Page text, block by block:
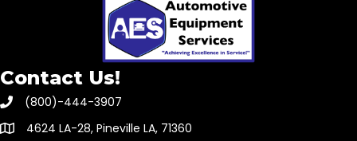
Contact Us!
(800)-444-3907
4624 LA-28, Pineville LA, 71360